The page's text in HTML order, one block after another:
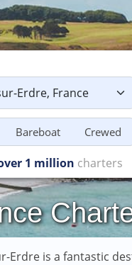
Bareboat Crewed
from £616
Erdre is a fantastic